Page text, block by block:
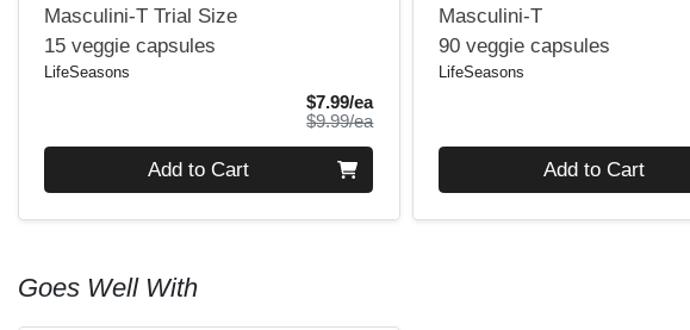
Masculini-T Trial Size
15 veggie capsules
LifeSeasons
$7.99/eaSale Price
$9.99/eaProduct Price
Add to Cart
Masculini-T
90 veggie capsules
LifeSeasons
Add to Cart
Goes Well With